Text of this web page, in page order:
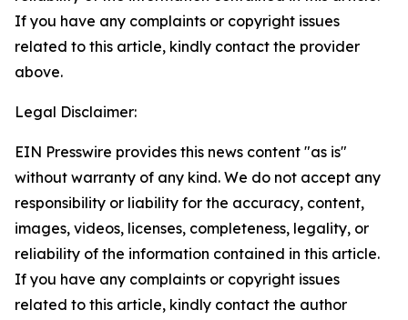
If you have any complaints or copyright issues
related to this article, kindly contact the provider
above.
Legal Disclaimer:
EIN Presswire provides this news content "as is"
without warranty of any kind. We do not accept any
responsibility or liability for the accuracy, content,
images, videos, licenses, completeness, legality, or
reliability of the information contained in this article.
If you have any complaints or copyright issues
related to this article, kindly contact the author